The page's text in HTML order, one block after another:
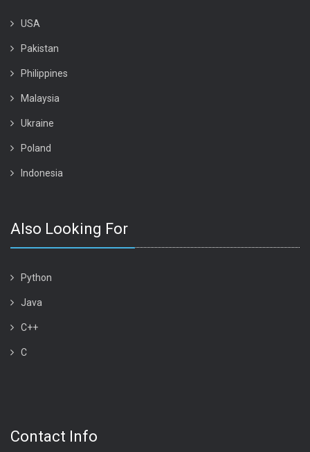
USA
Pakistan
Philippines
Malaysia
Ukraine
Poland
Indonesia
Also Looking For
Python
Java
C++
C
Contact Info